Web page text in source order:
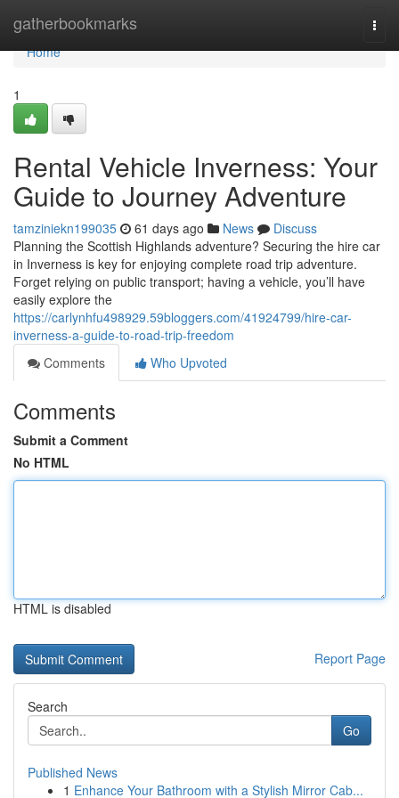
gatherbookmarks
Home
Home
1
Rental Vehicle Inverness: Your
Guide to Journey Adventure
tamziniekn199035 61 days ago News
Discuss
Planning the Scottish Highlands adventure? Securing the hire car
in Inverness is key for enjoying complete road trip adventure.
Forget relying on public transport; having a vehicle, you’ll have
easily explore the
https://carlynhfu498929.59bloggers.com/41924799/hire-car-
inverness-a-guide-to-road-trip-freedom
Comments
Who Upvoted
Comments
Submit a Comment
No HTML
HTML is disabled
Report Page
Search
Go
Published News
1 Enhance Your Bathroom with a Stylish Mirror Cab...